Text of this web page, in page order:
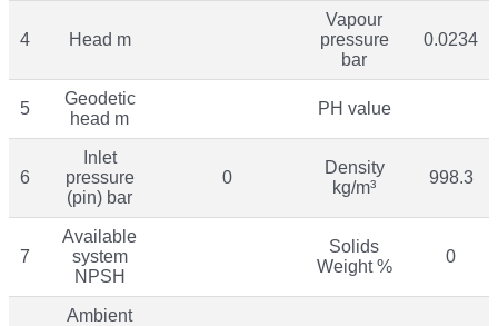
4 Head m
Vapour
pressure
bar
0.0234
5
Geodetic
head m
PH value
6
Inlet
pressure
(pin) bar
0
Density
kg/m³
998.3
7
Available
system
NPSH
Solids
Weight %
0
Ambient